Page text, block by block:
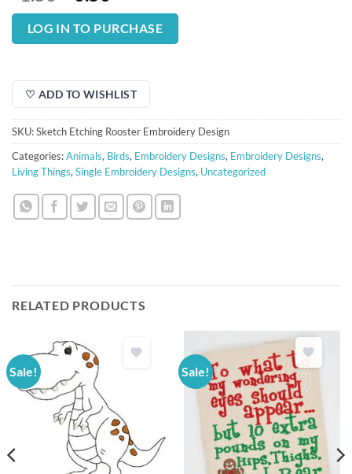
price
was:
$1.50.
price
is:
$0.50.
LOG IN TO PURCHASE
♡ ADD TO WISHLIST
SKU:Sketch Etching Rooster Embroidery Design
Categories:Animals, Birds, Embroidery Designs, Embroidery Designs,
Living Things,Single Embroidery Designs, Uncategorized
RELATED PRODUCTS
Sale! Sale!